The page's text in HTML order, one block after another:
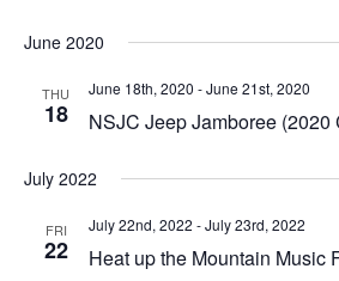
June 2020
THU
18 NSJC Jeep Jamboree (2020
June 18th, 2020 -June 21st, 2020
July 2022
FRI
22 Heat up the Mountain Music
July 22nd, 2022 -July 23rd, 2022